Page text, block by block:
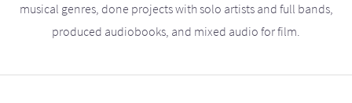
musical genres, done projects with solo artists and full bands,
produced audiobooks, and mixed audio for film.